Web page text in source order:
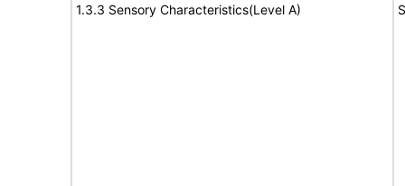
1.3.3 Sensory Characteristics(Level A)